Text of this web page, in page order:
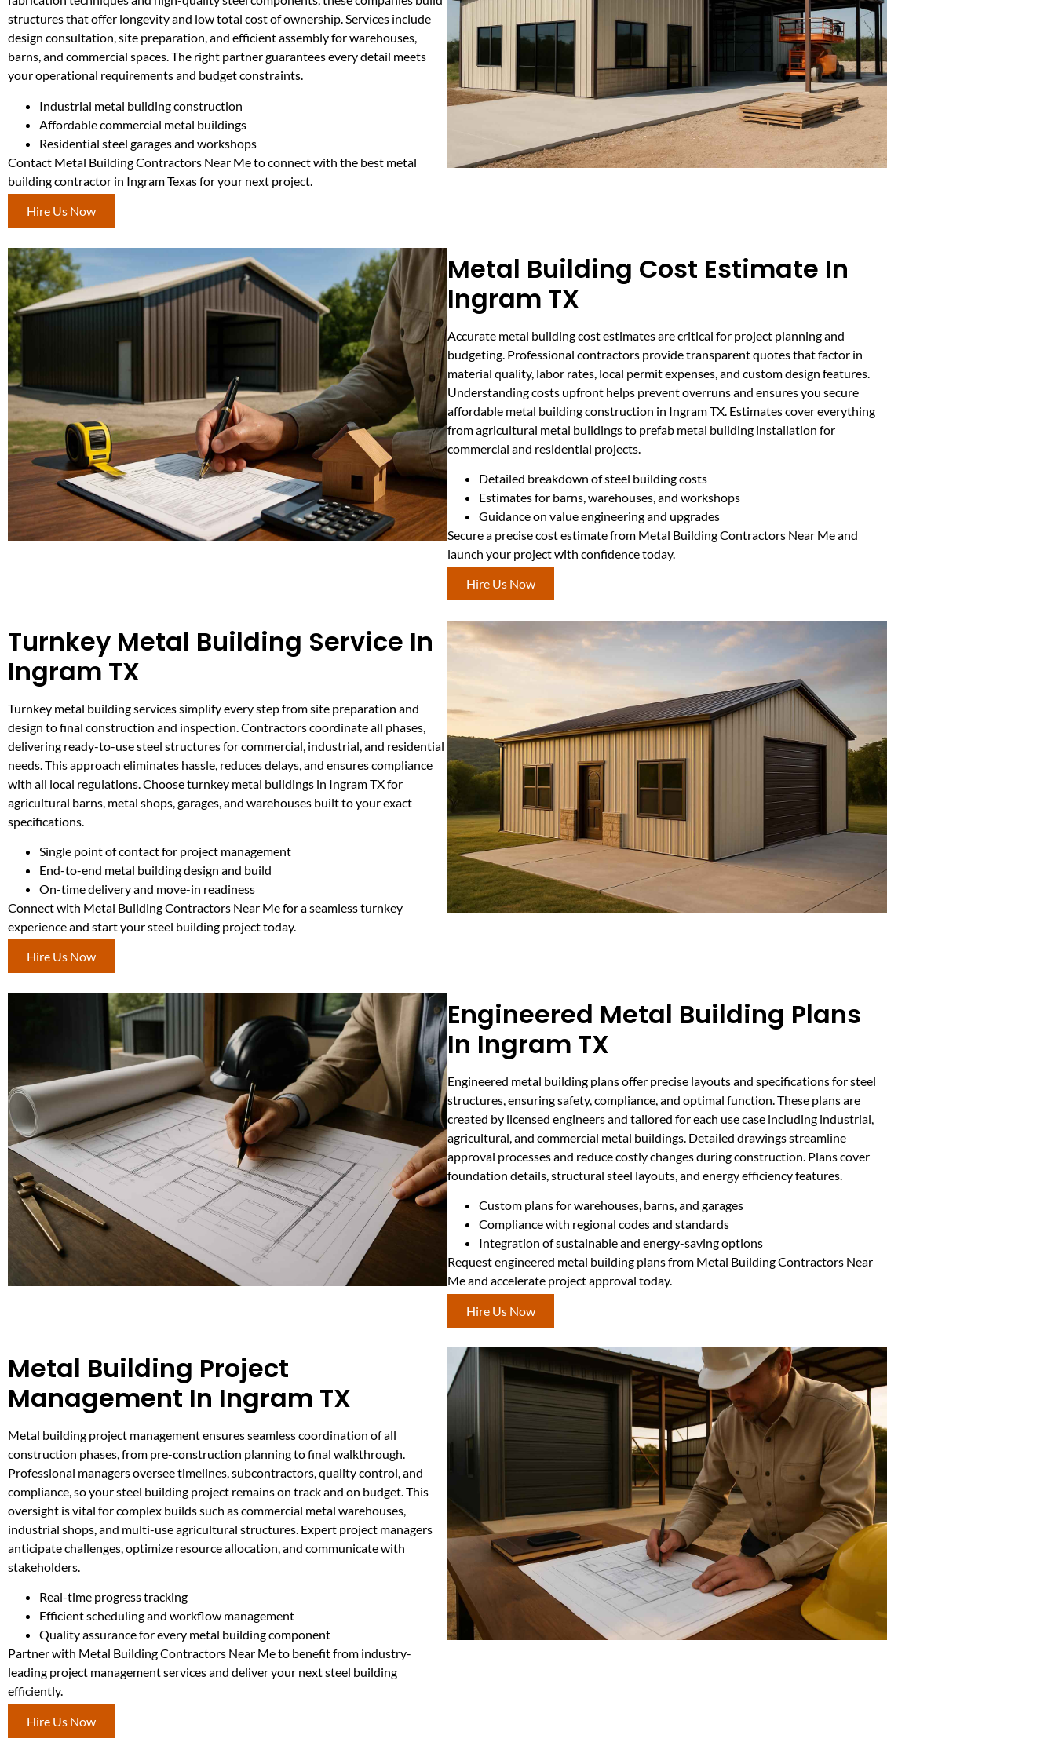
structures that offer longevity and low total cost of ownership. Services include
design consultation, site preparation, and efficient assembly for warehouses,
barns, and commercial spaces. The right partner guarantees every detail meets
your operational requirements and budget constraints.
Industrial metal building construction
Affordable commercial metal buildings
Residential steel garages and workshops
Contact Metal Building Contractors Near Me to connect with the best metal
building contractor in Ingram Texas for your next project.
Hire Us Now
Metal Building Cost Estimate In
Ingram TX
Accurate metal building cost estimates are critical for project planning and
budgeting. Professional contractors provide transparent quotes that factor in
material quality, labor rates, local permit expenses, and custom design features.
Understanding costs upfront helps prevent overruns and ensures you secure
affordable metal building construction in Ingram TX. Estimates cover everything
from agricultural metal buildings to prefab metal building installation for
commercial and residential projects.
Detailed breakdown of steel building costs
Estimates for barns, warehouses, and workshops
Guidance on value engineering and upgrades
Secure a precise cost estimate from Metal Building Contractors Near Me and
launch your project with confidence today.
Hire Us Now
Turnkey Metal Building Service In
Ingram TX
Turnkey metal building services simplify every step from site preparation and
design to final construction and inspection. Contractors coordinate all phases,
delivering ready-to-use steel structures for commercial, industrial, and residential
needs. This approach eliminates hassle, reduces delays, and ensures compliance
with all local regulations. Choose turnkey metal buildings in Ingram TX for
agricultural barns, metal shops, garages, and warehouses built to your exact
specifications.
Single point of contact for project management
End-to-end metal building design and build
On-time delivery and move-in readiness
Connect with Metal Building Contractors Near Me for a seamless turnkey
experience and start your steel building project today.
Hire Us Now
Engineered Metal Building Plans
In Ingram TX
Engineered metal building plans offer precise layouts and specifications for steel
structures, ensuring safety, compliance, and optimal function. These plans are
created by licensed engineers and tailored for each use case including industrial,
agricultural, and commercial metal buildings. Detailed drawings streamline
approval processes and reduce costly changes during construction. Plans cover
foundation details, structural steel layouts, and energy efficiency features.
Custom plans for warehouses, barns, and garages
Compliance with regional codes and standards
Integration of sustainable and energy-saving options
Request engineered metal building plans from Metal Building Contractors Near
Me and accelerate project approval today.
Hire Us Now
Metal Building Project
Management In Ingram TX
Metal building project management ensures seamless coordination of all
construction phases, from pre-construction planning to final walkthrough.
Professional managers oversee timelines, subcontractors, quality control, and
compliance, so your steel building project remains on track and on budget. This
oversight is vital for complex builds such as commercial metal warehouses,
industrial shops, and multi-use agricultural structures. Expert project managers
anticipate challenges, optimize resource allocation, and communicate with
stakeholders.
Real-time progress tracking
Efficient scheduling and workflow management
Quality assurance for every metal building component
Partner with Metal Building Contractors Near Me to benefit from industry-
leading project management services and deliver your next steel building
efficiently.
Hire Us Now